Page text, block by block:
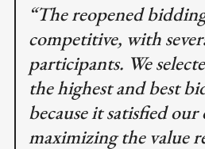
“The reopened
competitive, with
participants. We
the highest and best
because it satisfied
maximizing the value